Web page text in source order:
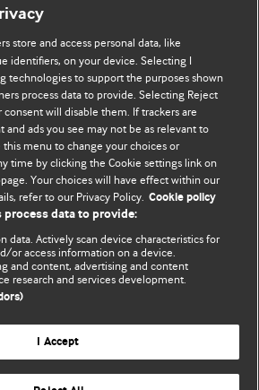
| Open Debate
expressed on this site are solely
authors. They do not necessarily
BMJ and should not be used to
posted under a CC-BY-NC licence
store and access personal data, like
identifiers, on your device. Selecting I
technologies to support the purposes shown
process data to provide. Selecting Reject
will disable them. If trackers are
and ads you see may not be as relevant to
this menu to change your choices or
time by clicking the Cookie settings link on
Your choices will have effect within our
refer to our Privacy Policy. Cookie policy
process data to provide:
data. Actively scan device characteristics for
or access information on a device.
and content, advertising and content
research and services development.
I Accept